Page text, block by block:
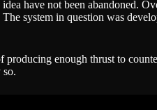
have not been abandoned.
system in question was
enough thrust to